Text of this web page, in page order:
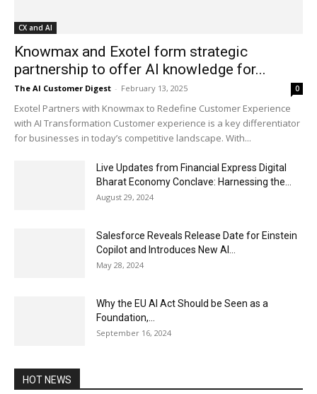
CX and AI
Knowmax and Exotel form strategic
partnership to offer AI knowledge for...
The AI Customer Digest - February 13, 2025 0
Exotel Partners with Knowmax to Redefine Customer Experience
with AI Transformation Customer experience is a key differentiator
for businesses in today’s competitive landscape. With...
Live Updates from Financial Express Digital
Bharat Economy Conclave: Harnessing the...
August 29, 2024
Salesforce Reveals Release Date for Einstein
Copilot and Introduces New AI...
May 28, 2024
Why the EU AI Act Should be Seen as a
Foundation,...
September 16, 2024
HOT NEWS